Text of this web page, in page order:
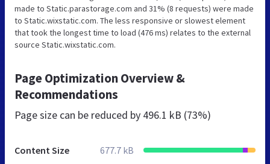
made to Static.parastorage.com and 31% (8 requests) were made
to Static.wixstatic.com. The less responsive or slowest element
that took the longest time to load (476 ms) relates to the external
source Static.wixstatic.com.
Page Optimization Overview &
Recommendations
Page size can be reduced by 496.1 kB (73%)
Content Size 677.7 kB